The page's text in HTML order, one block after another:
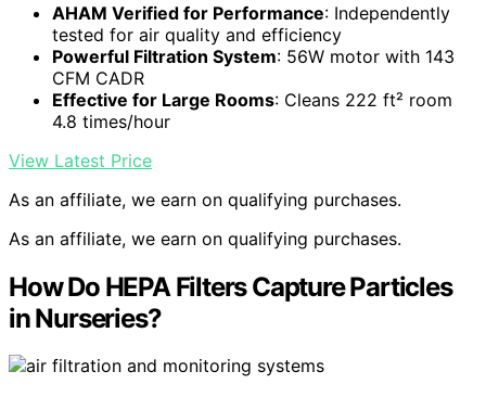
AHAM Verified for Performance: Independently
tested for air quality and efficiency
Powerful Filtration System: 56W motor with 143
CFM CADR
Effective for Large Rooms: Cleans 222 ft² room
4.8 times/hour
View Latest Price
As an affiliate, we earn on qualifying purchases.
As an affiliate, we earn on qualifying purchases.
How Do HEPA Filters Capture Particles
in Nurseries?